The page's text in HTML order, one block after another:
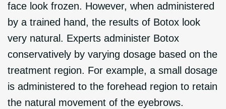
face look frozen. However, when administered
by a trained hand, the results of Botox look
very natural. Experts administer Botox
conservatively by varying dosage based on the
treatment region. For example, a small dosage
is administered to the forehead region to retain
the natural movement of the eyebrows.